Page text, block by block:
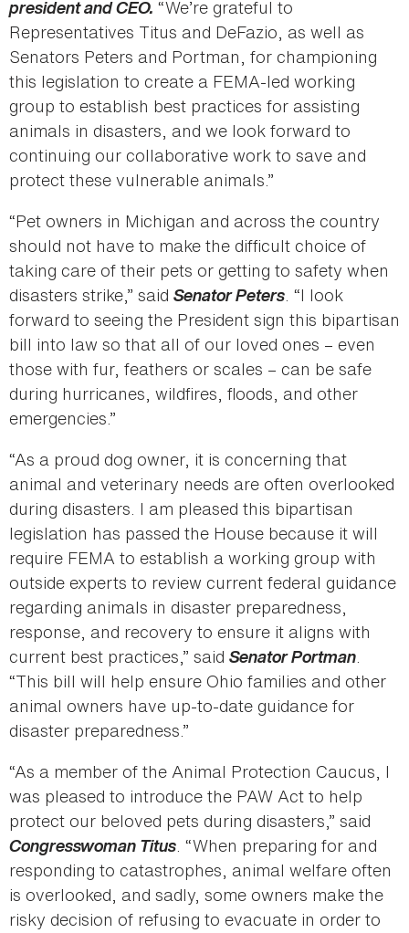
president and CEO. “We’re grateful to
Representatives Titus and DeFazio, as well as
Senators Peters and Portman, for championing
this legislation to create a FEMA-led working
group to establish best practices for assisting
animals in disasters, and we look forward to
continuing our collaborative work to save and
protect these vulnerable animals.”
“Pet owners in Michigan and across the country
should not have to make the difficult choice of
taking care of their pets or getting to safety when
disasters strike,” said Senator Peters. “I look
forward to seeing the President sign this bipartisan
bill into law so that all of our loved ones – even
those with fur, feathers or scales – can be safe
during hurricanes, wildfires, floods, and other
emergencies.”
“As a proud dog owner, it is concerning that
animal and veterinary needs are often overlooked
during disasters. I am pleased this bipartisan
legislation has passed the House because it will
require FEMA to establish a working group with
outside experts to review current federal guidance
regarding animals in disaster preparedness,
response, and recovery to ensure it aligns with
current best practices,” said Senator Portman.
“This bill will help ensure Ohio families and other
animal owners have up-to-date guidance for
disaster preparedness.”
“As a member of the Animal Protection Caucus, I
was pleased to introduce the PAW Act to help
protect our beloved pets during disasters,” said
Congresswoman Titus. “When preparing for and
responding to catastrophes, animal welfare often
is overlooked, and sadly, some owners make the
risky decision of refusing to evacuate in order to